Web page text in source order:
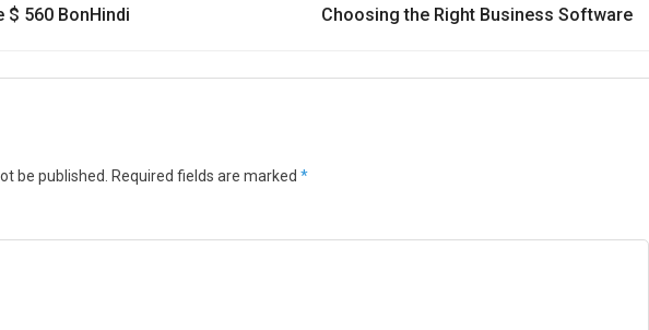
$ 560 BonHindi
Choosing the Right Business Software
be published. Required fields are marked *